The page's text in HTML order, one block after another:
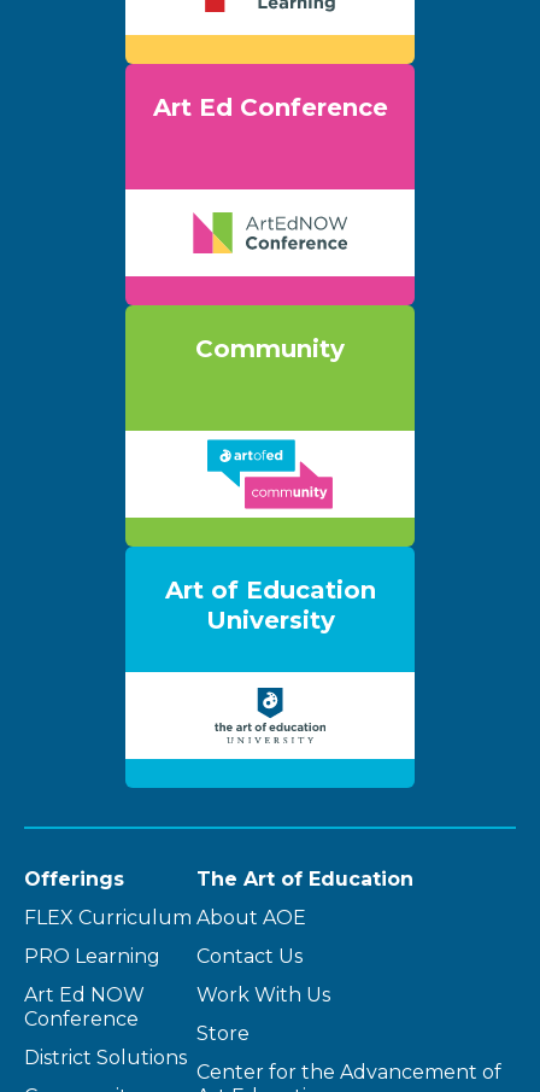
Art Ed Conference
Community
Art of Education
University
Offerings
FLEX Curriculum
PRO Learning
Art Ed NOW
Conference
District Solutions
The Art of Education
About AOE
Contact Us
Work With Us
Store
Center for the Advancement of